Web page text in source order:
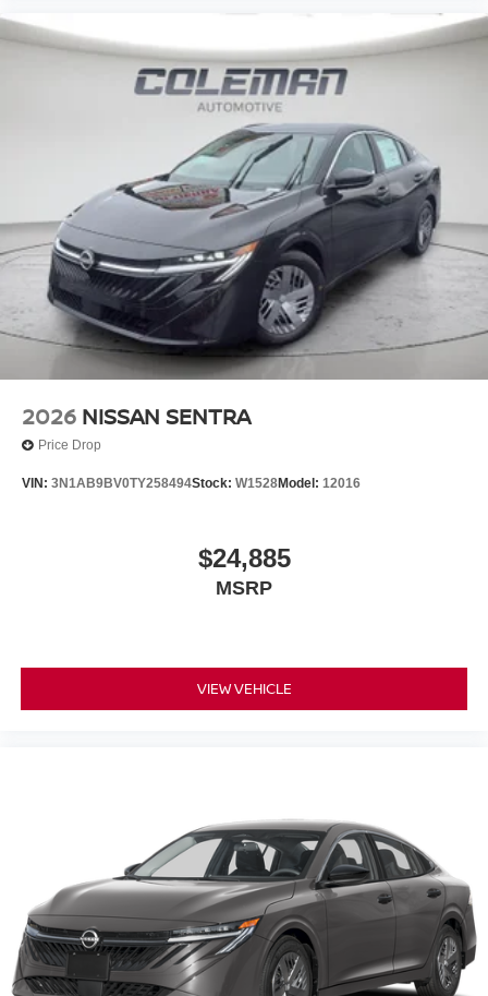
2026 NISSAN SENTRA
Price Drop
VIN: 3N1AB9BV0TY258494Stock: W1528Model: 12016
$24,885
MSRP
VIEW VEHICLE